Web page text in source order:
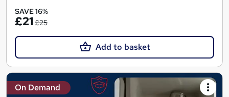
SAVE 16%
£21£25
Add to basket
On Demand